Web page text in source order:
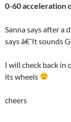
0-60 acceleration
Sanna says after a
says â€˜It sounds
I will check back in
its wheels
cheers